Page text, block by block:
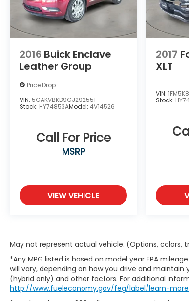
2016 Buick Enclave
Leather Group
Price Drop
VIN: 5GAKVBKD9GJ292551
Stock: HY74853AModel: 4V14526
Call For Price
MSRP
VIEW VEHICLE
2017
XLT
VIN:
Stock:
May not represent actual vehicle. (Options, colors,
*Any MPG listed is based on model year EPA
will vary, depending on how you drive and
(hybrid only) and other factors. For additional
http://www.fueleconomy.gov/feg/label/learn-